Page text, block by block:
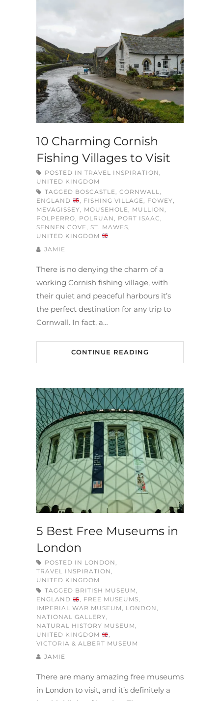
10 Charming Cornish
Fishing Villages to Visit
POSTED IN TRAVEL INSPIRATION,
UNITED KINGDOM
TAGGED BOSCASTLE, CORNWALL,
ENGLAND
, FISHING VILLAGE, FOWEY,
MEVAGISSEY, MOUSEHOLE, MULLION,
POLPERRO, POLRUAN, PORT ISAAC,
SENNEN COVE, ST. MAWES,
UNITED KINGDOM
JAMIE
There is no denying the charm of a
working Cornish fishing village, with
their quiet and peaceful harbours it’s
the perfect destination for any trip to
Cornwall. In fact, a…
CONTINUE READING
5 Best Free Museums in
London
POSTED IN LONDON,
TRAVEL INSPIRATION,
UNITED KINGDOM
TAGGED BRITISH MUSEUM,
ENGLAND
, FREE MUSEUMS,
IMPERIAL WAR MUSEUM, LONDON,
NATIONAL GALLERY,
NATURAL HISTORY MUSEUM,
UNITED KINGDOM
,
VICTORIA & ALBERT MUSEUM
JAMIE
There are many amazing free museums
in London to visit, and it’s definitely a